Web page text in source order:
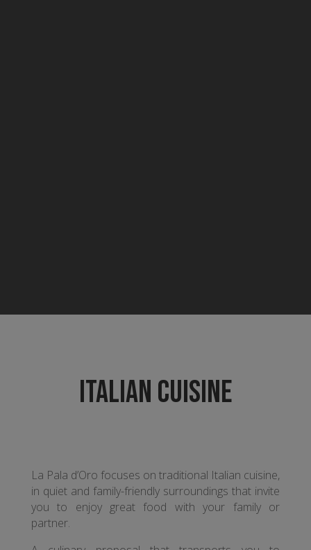
ITALIAN CUISINE
La Pala d’Oro focuses on traditional Italian cuisine,
in quiet and family-friendly surroundings that invite
you to enjoy great food with your family or
partner.